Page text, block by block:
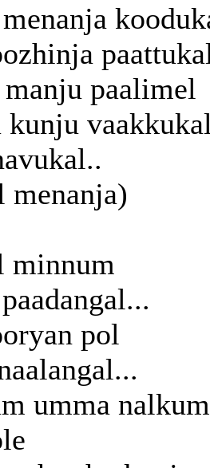
paalimel
kunju
menanja)
minnum
pol
umma nalkum